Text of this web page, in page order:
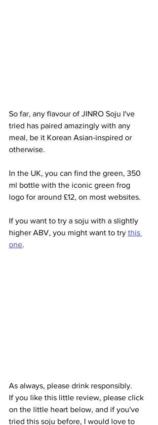
So far, any flavour of JINRO Soju I've
tried has paired amazingly with any
meal, be it Korean Asian-inspired or
otherwise.
In the UK, you can find the green, 350
ml bottle with the iconic green frog
logo for around £12, on most websites.
If you want to try a soju with a slightly
higher ABV, you might want to try this
one.
As always, please drink responsibly.
If you like this little review, please click
on the little heart below, and if you've
tried this soju before, I would love to